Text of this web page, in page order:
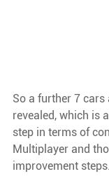
So a further 7 cars
revealed, which is
step in terms of
Multiplayer and
improvement steps.